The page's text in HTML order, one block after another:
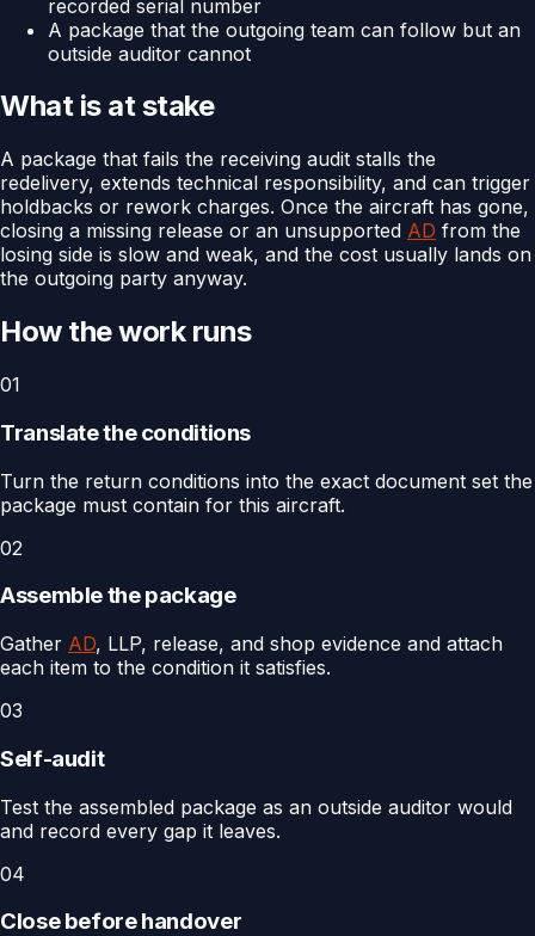
recorded serial number
A package that the outgoing team can follow but an
outside auditor cannot
What is at stake
A package that fails the receiving audit stalls the
redelivery, extends technical responsibility, and can trigger
holdbacks or rework charges. Once the aircraft has gone,
closing a missing release or an unsupported AD from the
losing side is slow and weak, and the cost usually lands on
the outgoing party anyway.
How the work runs
01
Translate the conditions
Turn the return conditions into the exact document set the
package must contain for this aircraft.
02
Assemble the package
Gather AD, LLP, release, and shop evidence and attach
each item to the condition it satisfies.
03
Self-audit
Test the assembled package as an outside auditor would
and record every gap it leaves.
04
Close before handover